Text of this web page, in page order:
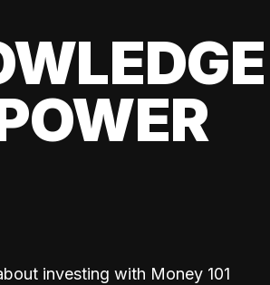
investing with Money 101